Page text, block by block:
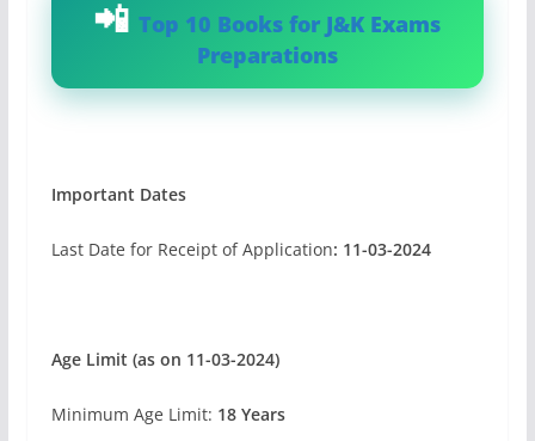
Top 10 Books for J&K Exams
Preparations
Important Dates
Last Date for Receipt of Application: 11-03-2024
Age Limit (as on 11-03-2024)
Minimum Age Limit: 18 Years